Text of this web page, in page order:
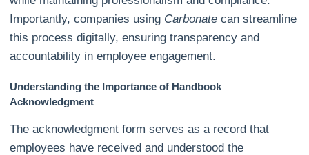
Importantly, companies using Carbonate can streamline
this process digitally, ensuring transparency and
accountability in employee engagement.
Understanding the Importance of Handbook
Acknowledgment
The acknowledgment form serves as a record that
employees have received and understood the